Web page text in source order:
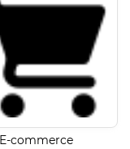
E-commerce